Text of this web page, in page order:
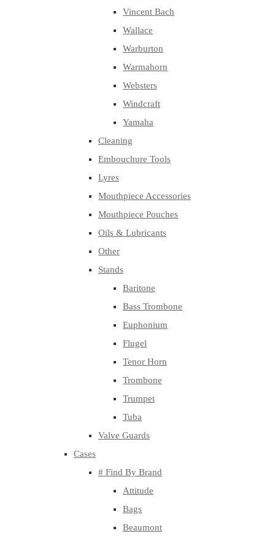
Vincent Bach
Wallace
Warburton
Warmahorn
Websters
Windcraft
Yamaha
Cleaning
Embouchure Tools
Lyres
Mouthpiece Accessories
Mouthpiece Pouches
Oils & Lubricants
Other
Stands
Baritone
Bass Trombone
Euphonium
Flugel
Tenor Horn
Trombone
Trumpet
Tuba
Valve Guards
Cases
# Find By Brand
Attitude
Bags
Beaumont